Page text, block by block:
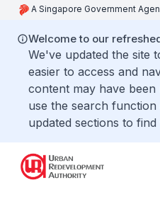
A Singapore Government
Welcome to our
We've updated the site
easier to access and
content may have
use the search
updated sections to